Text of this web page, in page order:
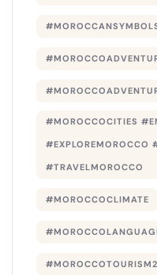
#MOROCCOCITIES
#EXPLOREMOROCCO
#TRAVELMOROCCO
#MOROCCOCLIMATE